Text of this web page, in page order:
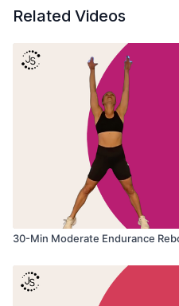
Related Videos
30-Min Moderate Endurance